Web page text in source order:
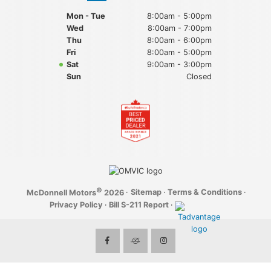
Mon - Tue
8:00am - 5:00pm
Wed
8:00am - 7:00pm
Thu
8:00am - 6:00pm
Fri
8:00am - 5:00pm
Sat
9:00am - 3:00pm
Sun
Closed
McDonnell Motors© 2026 · Sitemap · Terms & Conditions ·
Privacy Policy · Bill S-211 Report ·